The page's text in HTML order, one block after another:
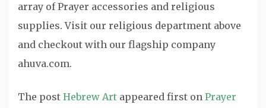
array of Prayer accessories and religious
supplies. Visit our religious department above
and checkout with our flagship company
ahuva.com.
The post Hebrew Art appeared first on Prayer